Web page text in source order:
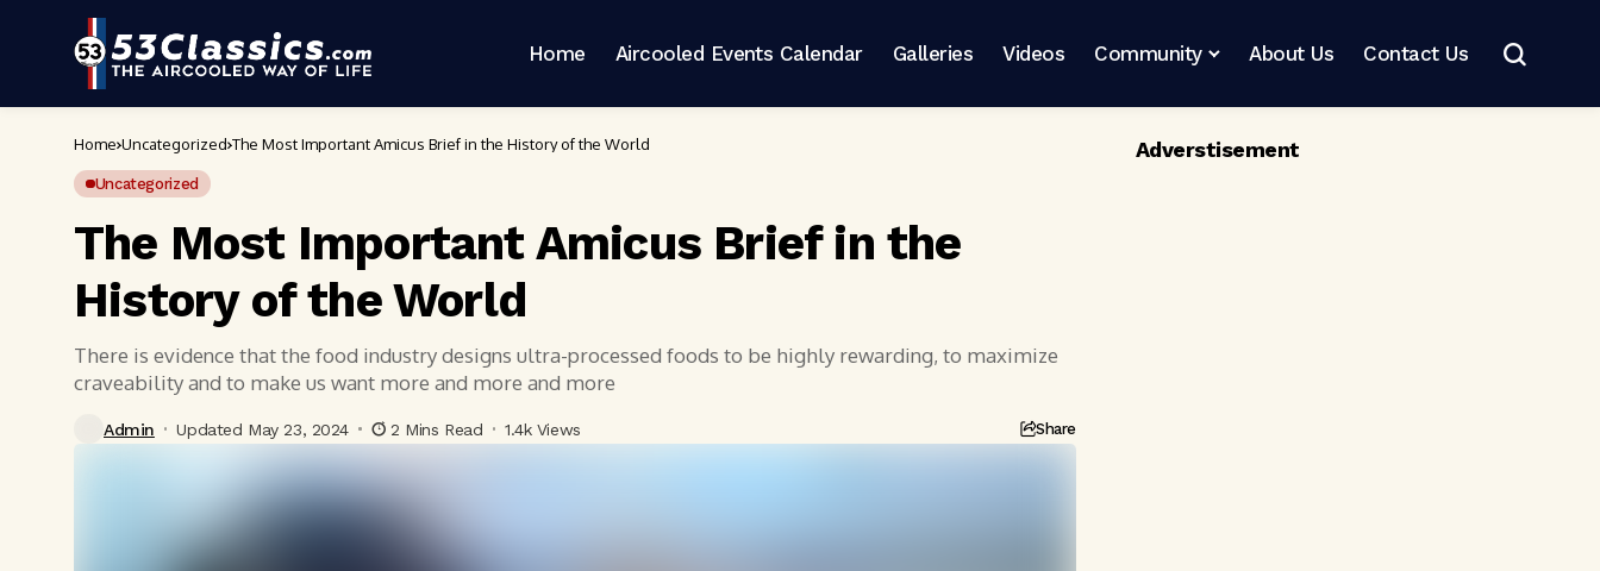
Home Aircooled Events Calendar Galleries Videos Community About Us Contact Us
Home Uncategorized The Most Important Amicus Brief in the History of the World
Uncategorized
The Most Important Amicus Brief in the
History of the World
There is evidence that the food industry designs ultra-processed foods to be highly rewarding, to maximize
craveability and to make us want more and more and more
Admin Updated May 23, 2024 2 Mins Read 1.4k Views Share
Adverstisement